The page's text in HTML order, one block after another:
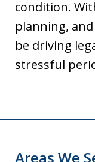
condition.
planning,
be driving
stressful
Areas We